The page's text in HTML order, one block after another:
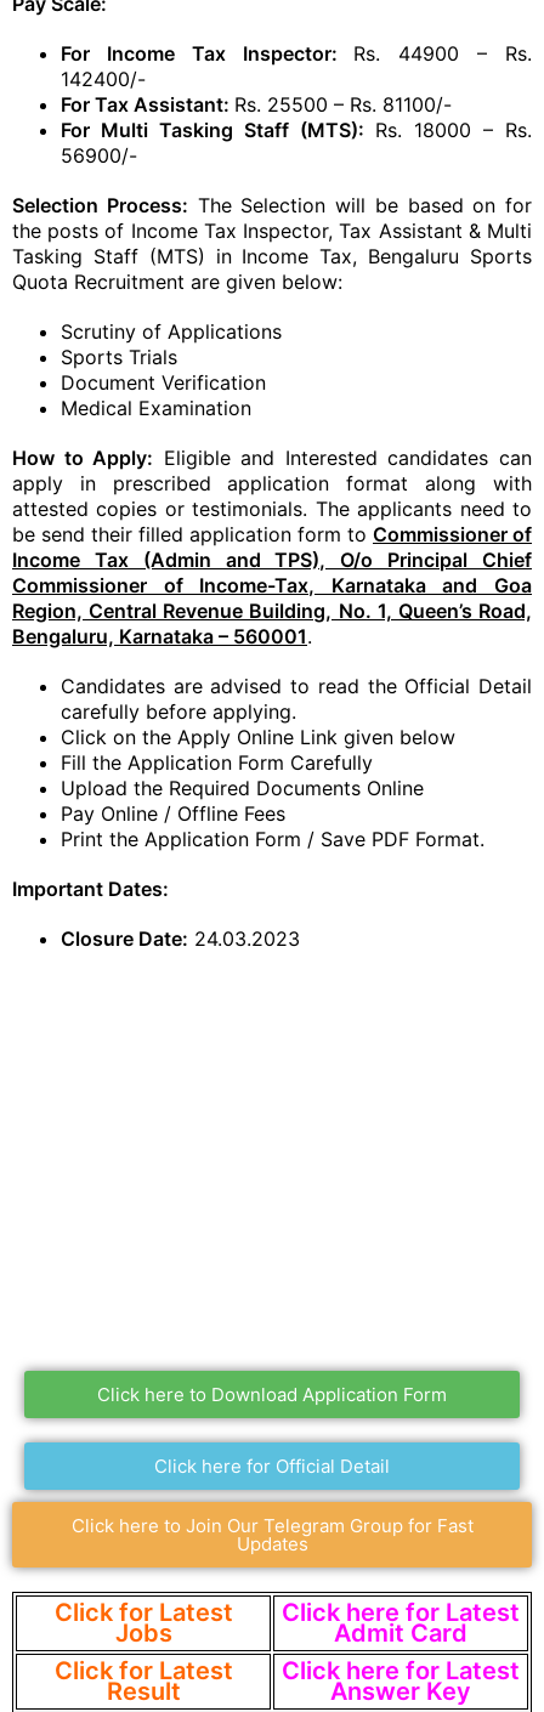
For Income Tax Inspector: Rs. 44900 – Rs.
142400/-
For Tax Assistant: Rs. 25500 – Rs. 81100/-
For Multi Tasking Staff (MTS): Rs. 18000 – Rs.
56900/-
Selection Process: The Selection will be based on for
the posts of Income Tax Inspector, Tax Assistant & Multi
Tasking Staff (MTS) in Income Tax, Bengaluru Sports
Quota Recruitment are given below:
Scrutiny of Applications
Sports Trials
Document Verification
Medical Examination
How to Apply: Eligible and Interested candidates can
apply in prescribed application format along with
attested copies or testimonials. The applicants need to
be send their filled application form to Commissioner of
Income Tax (Admin and TPS), O/o Principal Chief
Commissioner of Income-Tax, Karnataka and Goa
Region, Central Revenue Building, No. 1, Queen’s Road,
Bengaluru, Karnataka – 560001.
Candidates are advised to read the Official Detail
carefully before applying.
Click on the Apply Online Link given below
Fill the Application Form Carefully
Upload the Required Documents Online
Pay Online / Offline Fees
Print the Application Form / Save PDF Format.
Important Dates:
Closure Date: 24.03.2023
Click here to Download Application Form
Click here for Official Detail
Click here to Join Our Telegram Group for Fast
Updates
Click for Latest
Jobs
Click here for Latest
Admit Card
Click for Latest
Result
Click here for Latest
Answer Key